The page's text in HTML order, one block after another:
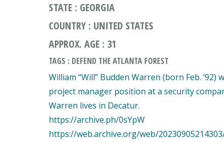
STATE : GEORGIA
COUNTRY : UNITED STATES
APPROX. AGE : 31
TAGS : DEFEND THE ATLANTA FOREST
William “Will” Budden Warren (born Feb.
project manager position at a security
Warren lives in Decatur.
https://archive.ph/0sYpW